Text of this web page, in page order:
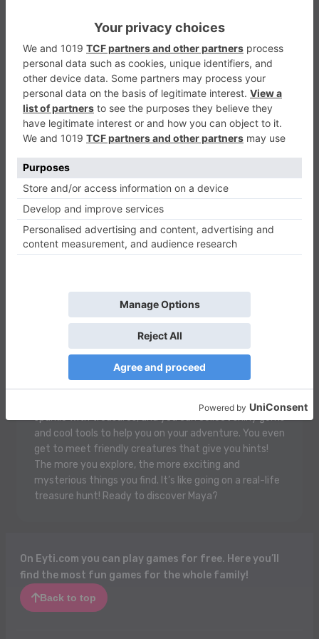
Maya
Casual 0
Play Now
Maya is an awesome game where you get to be a
super cool explorer! You’re in a colorful jungle filled with
cute animals and hidden treasures. You can jump over
rivers, swing from trees, and solve fun puzzles to
unlock secret paths. There are magical temples that
sparkle with treasures, and you can collect shiny gems
and cool tools to help you on your adventure. You even
get to meet friendly creatures that give you hints!
The more you explore, the more exciting and
mysterious things you find. It’s like going on a real-life
treasure hunt! Ready to discover Maya?
On Eyti.com you can play games for free. Here you’ll
find the most fun games for the whole family!
Back to top